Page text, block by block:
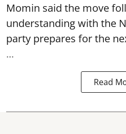
Momin said the move
understanding with the
party prepares for the
...
Read